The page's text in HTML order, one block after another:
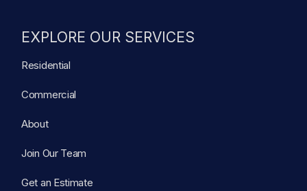
EXPLORE OUR SERVICES
Residential
Commercial
About
Join Our Team
Get an Estimate